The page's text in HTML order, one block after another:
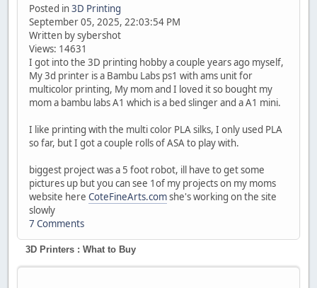
Posted in3D Printing
September 05, 2025, 22:03:54 PM
Written by sybershot
Views: 14631
I got into the 3D printing hobby a couple years ago myself,
My 3d printer is a Bambu Labs ps1 with ams unit for
multicolor printing, My mom and I loved it so bought my
mom a bambu labs A1 which is a bed slinger and a A1 mini.
I like printing with the multi color PLA silks, I only used PLA
so far, but I got a couple rolls of ASA to play with.
biggest project was a 5 foot robot, ill have to get some
pictures up but you can see 1of my projects on my moms
website hereCoteFineArts.comshe's working on the site
slowly
7 Comments
3D Printers : What to Buy